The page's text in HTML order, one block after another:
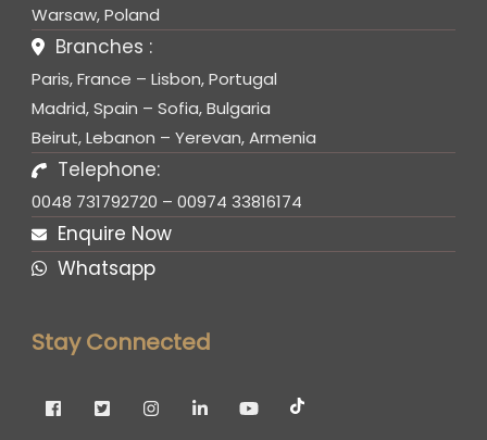
Warsaw, Poland
Branches :
Paris, France – Lisbon, Portugal
Madrid, Spain – Sofia, Bulgaria
Beirut, Lebanon – Yerevan, Armenia
Telephone:
0048 731792720 – 00974 33816174
Enquire Now
Whatsapp
Stay Connected